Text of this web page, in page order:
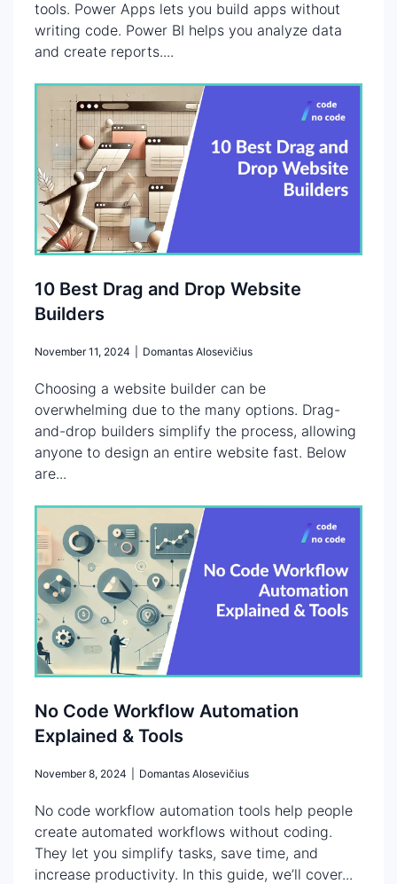
tools. Power Apps lets you build apps without
writing code. Power BI helps you analyze data
and create reports....
10 Best Drag and Drop Website
Builders
November 11, 2024 Domantas Alosevičius
Choosing a website builder can be
overwhelming due to the many options. Drag-
and-drop builders simplify the process, allowing
anyone to design an entire website fast. Below
are...
No Code Workflow Automation
Explained & Tools
November 8, 2024 Domantas Alosevičius
No code workflow automation tools help people
create automated workflows without coding.
They let you simplify tasks, save time, and
increase productivity. In this guide, we’ll cover...